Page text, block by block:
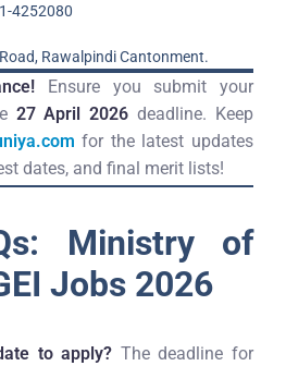
4252080
Rawalpindi Cantonment.
Ensure you submit your
27 April 2026 deadline. Keep
for the latest updates
dates, and final merit lists!
Ministry of
Jobs 2026
to apply? The deadline for